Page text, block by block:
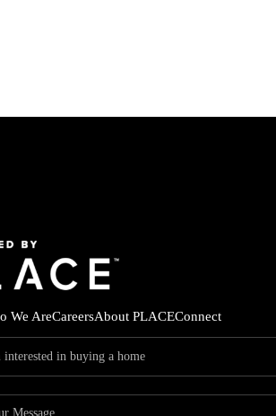
We AreCareersAbout PLACEConnect